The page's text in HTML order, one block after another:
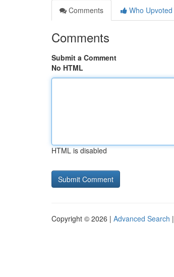
Comments
Who Upvoted
Comments
Submit a Comment
No HTML
HTML is disabled
Copyright © 2026 | Advanced Search |